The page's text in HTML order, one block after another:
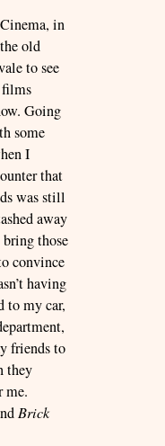
in
old
to see
films
Going
some
I
that
was still
away
those
convince
having
to my car,
friends to
they
me.
Brick